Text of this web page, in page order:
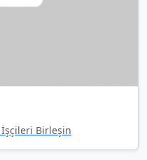
Birleşin